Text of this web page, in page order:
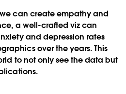
can create empathy and
a well-crafted viz can
and depression rates
over the years. This
to not only see the data but